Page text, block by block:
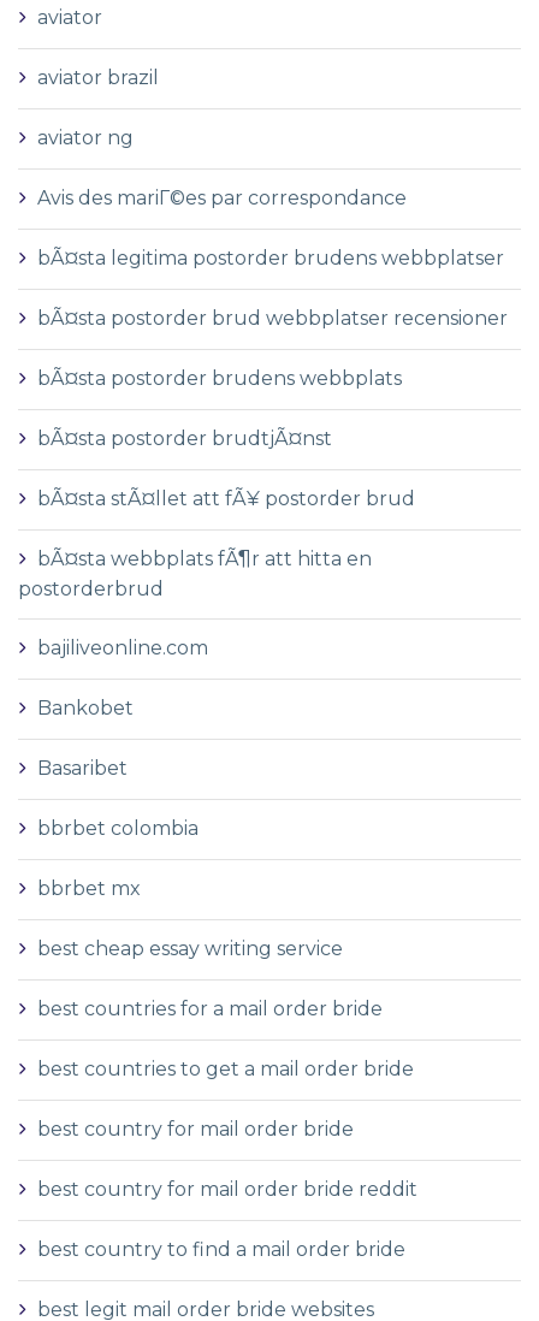
aviator
aviator brazil
aviator ng
Avis des mariГ©es par correspondance
bÃ¤sta legitima postorder brudens webbplatser
bÃ¤sta postorder brud webbplatser recensioner
bÃ¤sta postorder brudens webbplats
bÃ¤sta postorder brudtjÃ¤nst
bÃ¤sta stÃ¤llet att fÃ¥ postorder brud
bÃ¤sta webbplats fÃ¶r att hitta en
postorderbrud
bajiliveonline.com
Bankobet
Basaribet
bbrbet colombia
bbrbet mx
best cheap essay writing service
best countries for a mail order bride
best countries to get a mail order bride
best country for mail order bride
best country for mail order bride reddit
best country to find a mail order bride
best legit mail order bride websites